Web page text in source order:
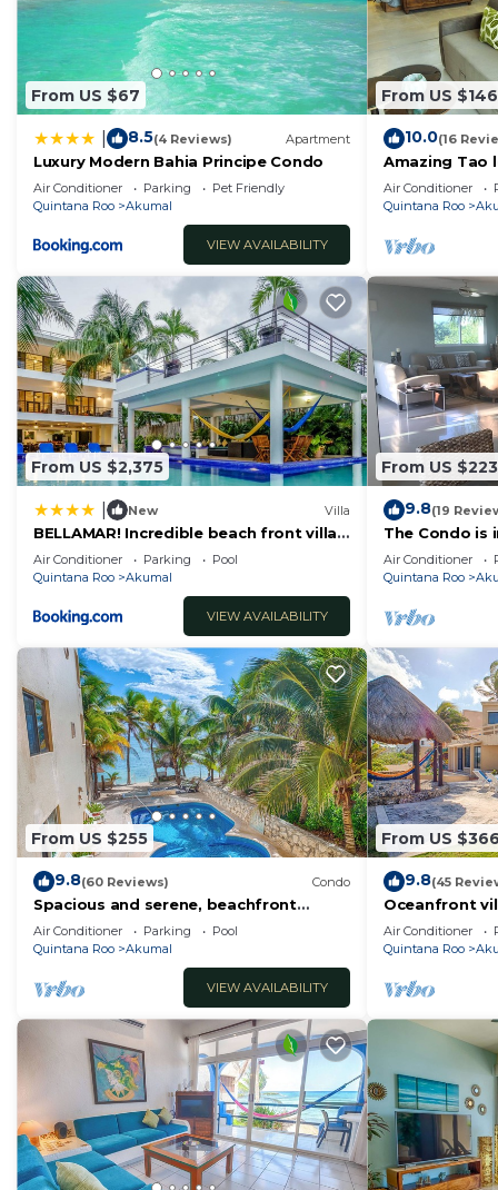
From US $67
8.5(4 Reviews) Apartment
Luxury Modern Bahia Principe Condo
Air Conditioner Parking
Pet Friendly
Quintana Roo
Akumal
VIEW AVAILABILITY
From US $146
10.0(16
Amazing
course.
Air Conditioner
Quintana Roo
From US $2,375
New Villa
BELLAMAR! Incredible beach front villa!
ACCEPT EVENTS
Air Conditioner Parking
Pool
Quintana Roo
Akumal
VIEW AVAILABILITY
From US $223
9.8(19
The Condo is
Resort
Air Conditioner
Quintana Roo
From US $255
9.8(60 Reviews) Condo
Spacious and serene, beachfront
condo with AC, WiFi, onsite restaurant,
pool!
Air Conditioner Parking
Pool
Quintana Roo
Akumal
VIEW AVAILABILITY
From US $366
9.8(45
Oceanfront
views, pool
Air Conditioner
Quintana Roo